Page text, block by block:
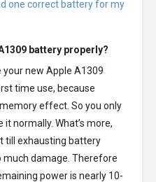
one correct battery for my
battery properly?
your new Apple A1309
time use, because
effect. So you only
normally. What’s more,
till exhausting battery
much damage. Therefore
power is nearly 10-